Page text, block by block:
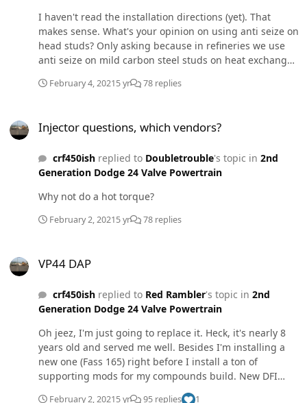
I haven't read the installation directions (yet). That
makes sense. What's your opinion on using anti seize on
head studs? Only asking because in refineries we use
anti seize on mild carbon steel studs on heat exchanger
Refineries require anti seize on the threads, both sides
the proper torque spec. I've always been taught to
fasteners, except exhaust manifold fasteners.
February 4, 20215 yr 78 replies
Injector questions, which vendors?
crf450ishreplied to Doubletrouble's topic in 2nd
Generation Dodge 24 Valve Powertrain
Why not do a hot torque?
February 2, 20215 yr 78 replies
VP44 DAP
crf450ishreplied to Red Rambler's topic in 2nd
Generation Dodge 24 Valve Powertrain
Oh jeez, I'm just going to replace it. Heck, it's nearly 8
years old and served me well. Besides I'm installing a
new one (Fass 165) right before I install a ton of
supporting mods for my compounds build. New DFI
7x.010 injectors. I will be sending my one back to be
February 2, 20215 yr 95 replies 1